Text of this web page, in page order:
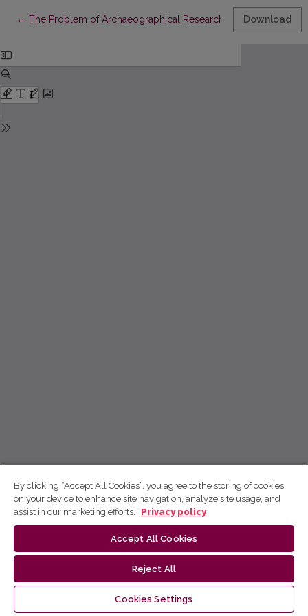
← Return to Article Details
The Problem of Archaeographical Research in Tartar Science
Download
By clicking “Accept All Cookies”, you agree to the storing of cookies
on your device to enhance site navigation, analyze site usage, and
assist in our marketing efforts.
Privacy policy
Accept All Cookies
Reject All
Cookies Settings